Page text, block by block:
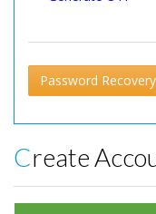
Password Recovery
Create